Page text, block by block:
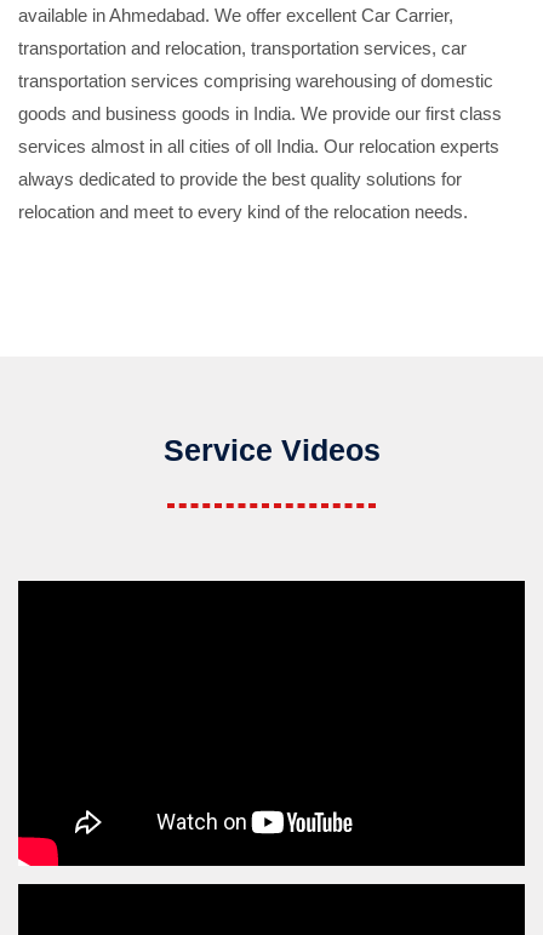
available in Ahmedabad. We offer excellent Car Carrier,
transportation and relocation, transportation services, car
transportation services comprising warehousing of domestic
goods and business goods in India. We provide our first class
services almost in all cities of oll India. Our relocation experts
always dedicated to provide the best quality solutions for
relocation and meet to every kind of the relocation needs.
Service Videos